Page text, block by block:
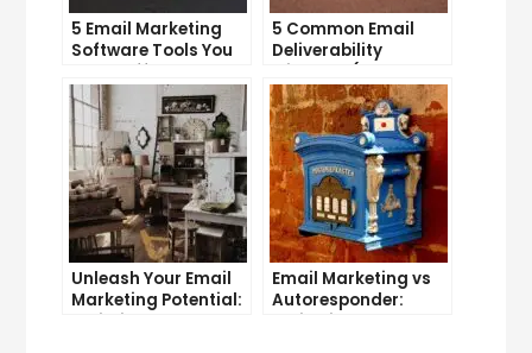
5 Email Marketing
Software Tools You
Can’t Afford to
Ignore
5 Common Email
Deliverability
Mistakes (and How
to Avoid Them)
Unleash Your Email
Marketing Potential:
Unlimited Contacts
Email Marketing vs
Autoresponder:
Which is the Better